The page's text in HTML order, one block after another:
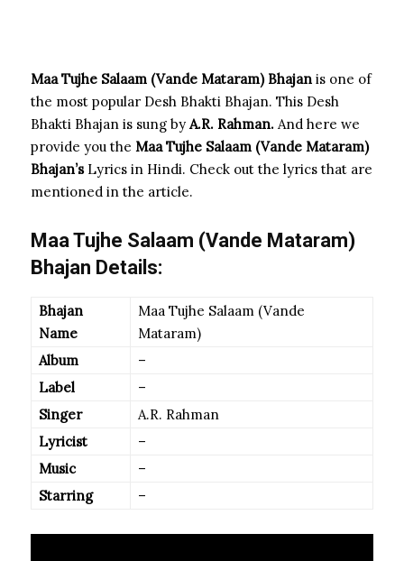
Maa Tujhe Salaam (Vande Mataram) Bhajan is one of
the most popular Desh Bhakti Bhajan. This Desh
Bhakti Bhajan is sung byA.R. Rahman. And here we
provide you the Maa Tujhe Salaam (Vande Mataram)
Bhajan’sLyrics in Hindi. Check out the lyrics that are
mentioned in the article.
Maa Tujhe Salaam (Vande Mataram)
Bhajan Details:
Bhajan
Name
Maa Tujhe Salaam (Vande
Mataram)
Album
–
Label
–
Singer
A.R. Rahman
Lyricist
–
Music
–
Starring
–